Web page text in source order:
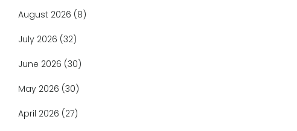
August 2026 (8)
July 2026 (32)
June 2026 (30)
May 2026 (30)
April 2026 (27)